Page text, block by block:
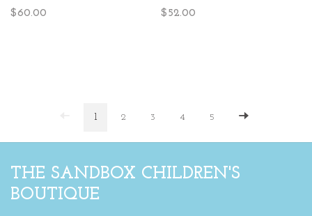
$60.00
$52.00
1 2 3 4 5
THE SANDBOX CHILDREN'S
BOUTIQUE